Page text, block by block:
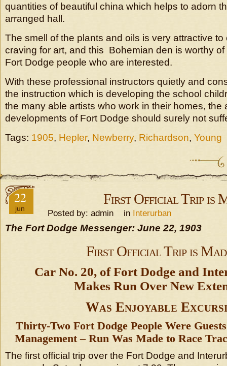
quantities of beautiful china which helps to adorn
arranged hall.
The smell of the plants and oils is very attractive
craving for art, and this Bohemian den is worthy
Fort Dodge people who are interested.
With these professional instructors quietly and
the instruction which is developing the school
the many able artists who work in their homes, the
developments of Fort Dodge should surely not
Tags: 1905, Hepler, Newberry, Richardson, Young
22
jun
First Official Trip is
Posted by: admin in Interurban
The Fort Dodge Messenger: June 22, 1903
First Official Trip is
Car No. 20, of Fort Dodge and
Makes Run Over New
Was Enjoyable
Thirty-Two Fort Dodge People Were
Management – Run Was Made to Race
The first official trip over the Fort Dodge and